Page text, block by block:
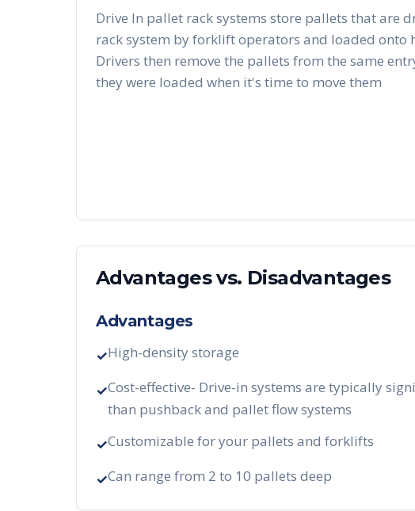
Drive In pallet rack systems store pallets that are
rack system by forklift operators and loaded onto
Drivers then remove the pallets from the same
they were loaded when it's time to move them
Advantages vs. Disadvantages
Advantages
✓High-density storage
✓Cost-effective- Drive-in systems are typically
than pushback and pallet flow systems
✓Customizable for your pallets and forklifts
✓Can range from 2 to 10 pallets deep